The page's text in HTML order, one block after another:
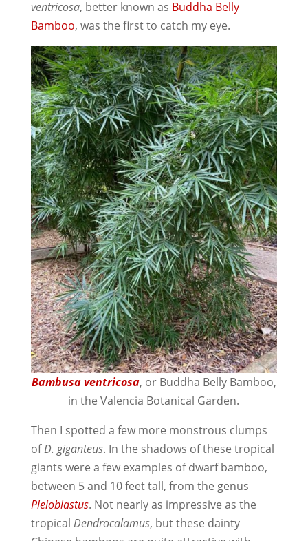
ventricosa, better known as Buddha Belly
Bamboo, was the first to catch my eye.
Bambusa ventricosa, or Buddha Belly Bamboo,
in the Valencia Botanical Garden.
Then I spotted a few more monstrous clumps
ofD. giganteus. In the shadows of these tropical
giants were a few examples of dwarf bamboo,
between 5 and 10 feet tall, from the genus
Pleioblastus. Not nearly as impressive as the
tropical Dendrocalamus, but these dainty